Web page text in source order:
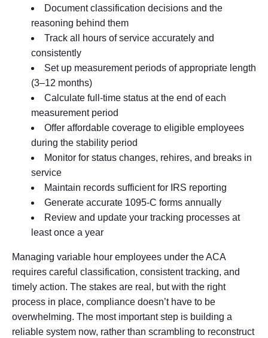
Document classification decisions and the
reasoning behind them
Track all hours of service accurately and
consistently
Set up measurement periods of appropriate length
(3–12 months)
Calculate full-time status at the end of each
measurement period
Offer affordable coverage to eligible employees
during the stability period
Monitor for status changes, rehires, and breaks in
service
Maintain records sufficient for IRS reporting
Generate accurate 1095-C forms annually
Review and update your tracking processes at
least once a year
Managing variable hour employees under the ACA
requires careful classification, consistent tracking, and
timely action. The stakes are real, but with the right
process in place, compliance doesn’t have to be
overwhelming. The most important step is building a
reliable system now, rather than scrambling to reconstruct